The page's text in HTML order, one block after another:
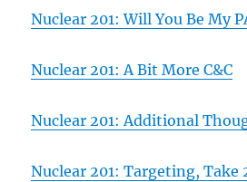
Nuclear 201: Will You Be My
Nuclear 201: A Bit More C&C
Nuclear 201: Additional
Nuclear 201: Targeting, Take